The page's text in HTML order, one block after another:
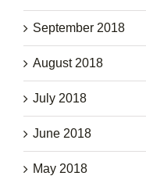
September 2018
August 2018
July 2018
June 2018
May 2018